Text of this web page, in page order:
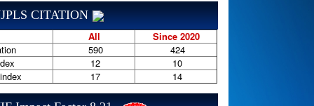
CITATION
All
Since 2020
590
424
12
10
17 14